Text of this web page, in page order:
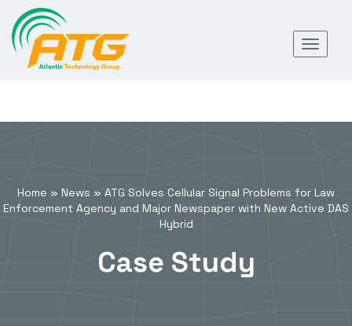
Skip
to
content
Home » News » ATG Solves Cellular Signal Problems for Law
Enforcement Agency and Major Newspaper with New Active DAS
Hybrid
Case Study